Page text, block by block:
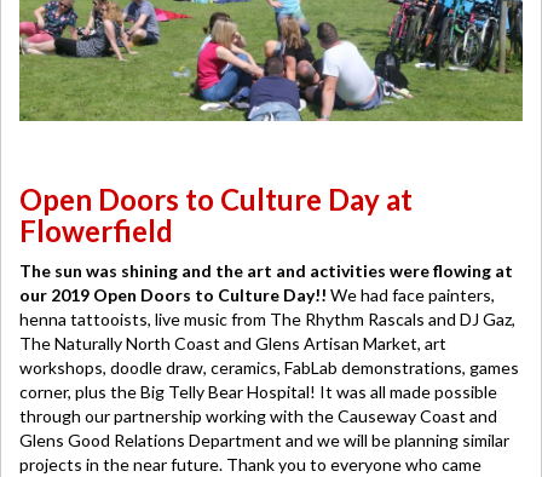
Open Doors to Culture Day at
Flowerfield
The sun was shining and the art and activities were flowing at
our 2019 Open Doors to Culture Day!! We had face painters,
henna tattooists, live music from The Rhythm Rascals and DJ Gaz,
The Naturally North Coast and Glens Artisan Market, art
workshops, doodle draw, ceramics, FabLab demonstrations, games
corner, plus the Big Telly Bear Hospital! It was all made possible
through our partnership working with the Causeway Coast and
Glens Good Relations Department and we will be planning similar
projects in the near future. Thank you to everyone who came